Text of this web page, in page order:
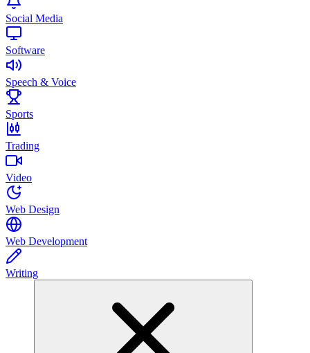
Social Media
Software
Speech & Voice
Sports
Trading
Video
Web Design
Web Development
Writing